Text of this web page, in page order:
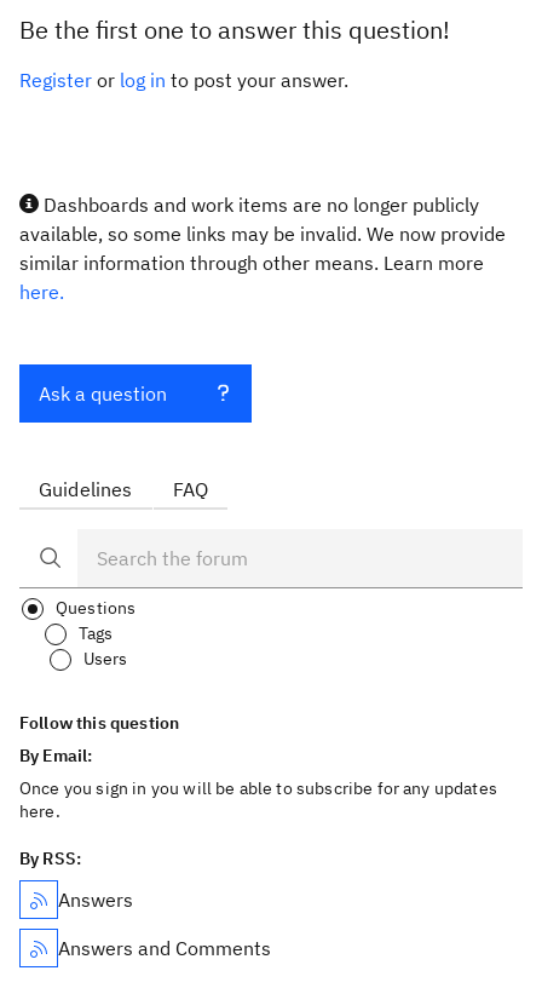
Be the first one to answer this question!
Register or log in to post your answer.
Dashboards and work items are no longer publicly
available, so some links may be invalid. We now provide
similar information through other means. Learn more
here.
Ask a question
Guidelines FAQ
Questions
Tags
Users
Follow this question
By Email:
Once you sign in you will be able to subscribe for any updates
here.
By RSS:
Answers
Answers and Comments